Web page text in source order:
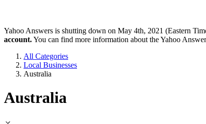
Yahoo Answers is shutting down on May 4th, 2021 (Eastern
account.You can find more information about the Yahoo
All Categories
Local Businesses
Australia
Australia